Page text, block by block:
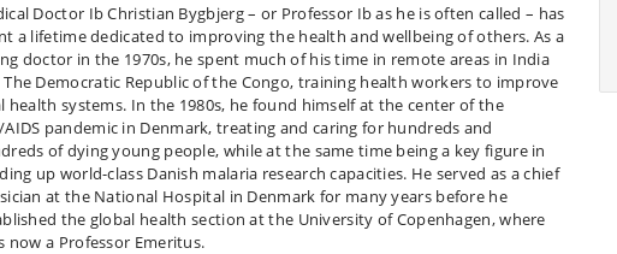
Doctor Ib Christian Bygbjerg – or Professor Ib as he is often called – has
a lifetime dedicated to improving the health and wellbeing of others. As a
doctor in the 1970s, he spent much of his time in remote areas in India
The Democratic Republic of the Congo, training health workers to improve
health systems. In the 1980s, he found himself at the center of the
AIDS pandemic in Denmark, treating and caring for hundreds and
of dying young people, while at the same time being a key figure in
up world-class Danish malaria research capacities. He served as a chief
at the National Hospital in Denmark for many years before he
the global health section at the University of Copenhagen, where
now a Professor Emeritus.